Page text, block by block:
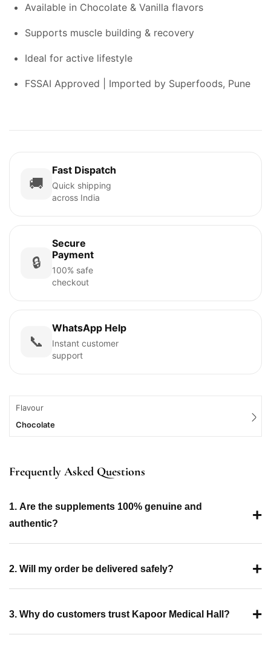
Available in Chocolate & Vanilla flavors
Supports muscle building & recovery
Ideal for active lifestyle
FSSAI Approved | Imported by Superfoods, Pune
🚚
Fast Dispatch
Quick shipping
across India
🔒
Secure
Payment
100% safe
checkout
📞
WhatsApp Help
Instant customer
support
Flavour
Chocolate
Frequently Asked Questions
1. Are the supplements 100% genuine and
authentic?
+
2. Will my order be delivered safely? +
3. Why do customers trust Kapoor Medical Hall? +